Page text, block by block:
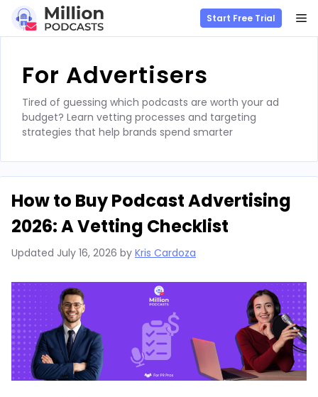
content
Start Free Trial
For Advertisers
Tired of guessing which podcasts are worth your ad
budget? Learn vetting processes and targeting
strategies that help brands spend smarter
How to Buy Podcast Advertising
2026: A Vetting Checklist
Updated July 16, 2026 by Kris Cardoza